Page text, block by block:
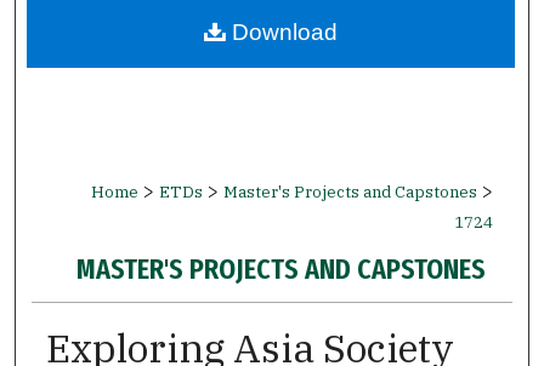
Digital Commons Network™
Home > ETDs > Master's Projects and Capstones >
1724
MASTER'S PROJECTS AND CAPSTONES
Exploring Asia Society
Download